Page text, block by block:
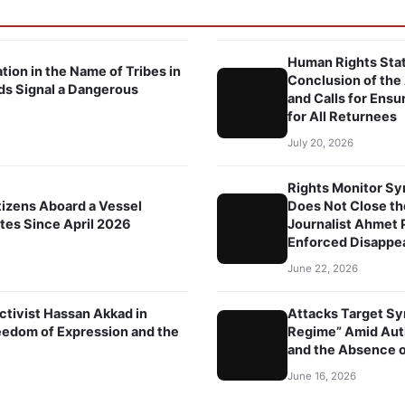
in the Name of Tribes in
Signal a Dangerous
Human Rights
Conclusion of the
and Calls for
for All Returnees
July 20, 2026
Aboard a Vessel
Since April 2026
Rights Monitor
Does Not Close
Journalist Ahmet
Enforced
June 22, 2026
Hassan Akkad in
of Expression and the
Attacks Target
Regime” Amid
and the Absence
June 16, 2026